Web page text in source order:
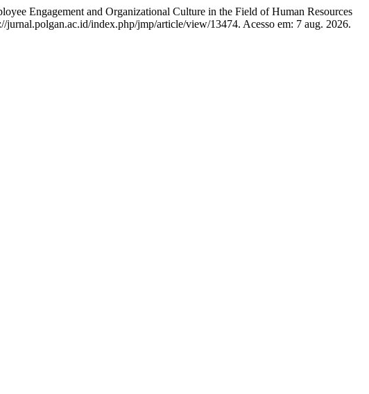
Engagement and Organizational Culture in the Field of Human Resources
index.php/jmp/article/view/13474. Acesso em: 7 aug. 2026.